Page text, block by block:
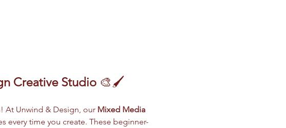
Creative Studio 🎨🖌️
At Unwind & Design, our Mixed Media
every time you create. These beginner-